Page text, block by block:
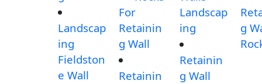
Landscap
ing
Fieldston
e Wall
For
Retainin
g Wall
Retainin
Landscap
ing
Retainin
g Wall
g